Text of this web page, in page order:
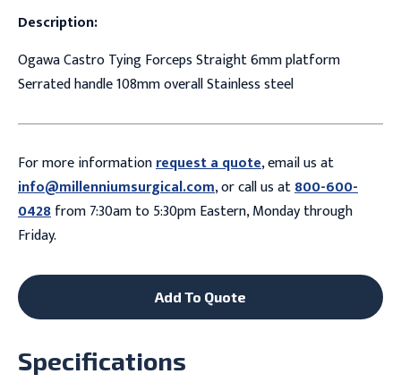
Description:
Ogawa Castro Tying Forceps Straight 6mm platform
Serrated handle 108mm overall Stainless steel
For more informationrequest a quote, email us at
info@millenniumsurgical.com, or call us at800-600-
0428from 7:30am to 5:30pm Eastern, Monday through
Friday.
Add To Quote
Specifications